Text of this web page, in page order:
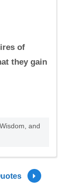
of
they gain
and